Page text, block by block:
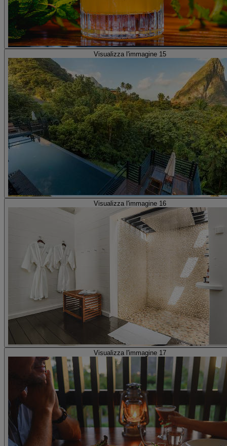
Visualizza l'immagine 15
Visualizza l'immagine 16
Visualizza l'immagine 17